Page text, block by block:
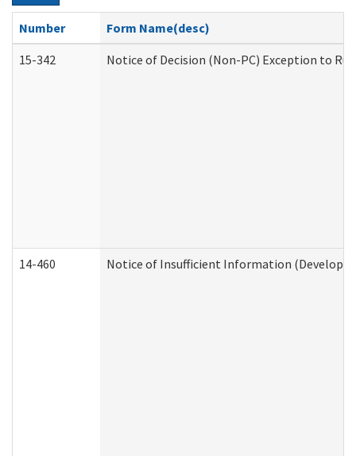
Number
Form Name(desc)
15-342
Notice of Decision (Non-PC) Exception to
14-460 Notice of Insufficient Information